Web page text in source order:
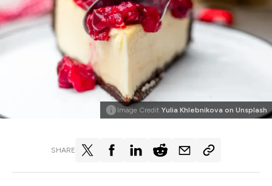
Image Credit Yulia Khlebnikova on Unsplash
SHARE